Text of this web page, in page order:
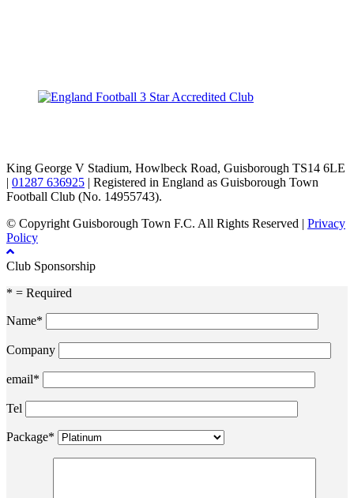
King George V Stadium, Howlbeck Road, Guisborough TS14 6LE
| 01287 636925 | Registered in England as Guisborough Town
Football Club (No. 14955743).
© Copyright Guisborough Town F.C. All Rights Reserved | Privacy
Policy
Club Sponsorship
* = Required
Name*
Company
email*
Tel
Package*